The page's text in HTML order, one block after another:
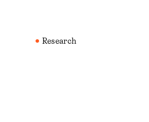
Research
study: